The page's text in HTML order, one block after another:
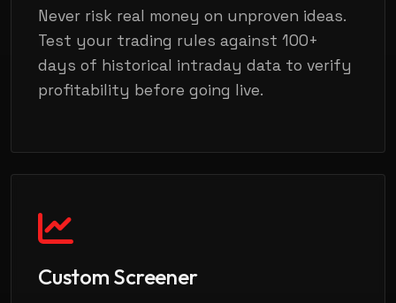
Never risk real money on unproven ideas.
Test your trading rules against 100+
days of historical intraday data to verify
profitability before going live.
Custom Screener